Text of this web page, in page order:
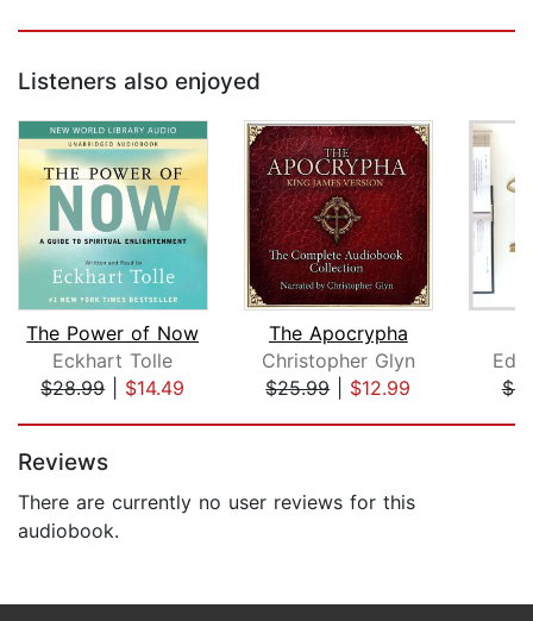
Listeners also enjoyed
The Power of Now
Eckhart Tolle
$28.99| $14.49
The Apocrypha
Christopher Glyn
$25.99| $12.99
Reviews
There are currently no user reviews for this
audiobook.